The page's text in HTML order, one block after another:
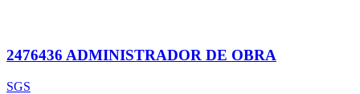
2476436 ADMINISTRADOR DE OBRA
SGS